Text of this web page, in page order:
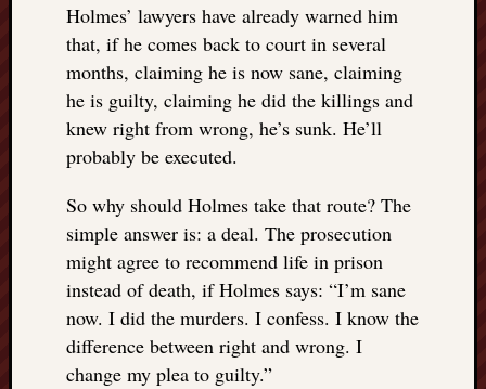
Holmes’ lawyers have already warned him
that, if he comes back to court in several
months, claiming he is now sane, claiming
he is guilty, claiming he did the killings and
knew right from wrong, he’s sunk. He’ll
probably be executed.
So why should Holmes take that route? The
simple answer is: a deal. The prosecution
might agree to recommend life in prison
instead of death, if Holmes says: “I’m sane
now. I did the murders. I confess. I know the
difference between right and wrong. I
change my plea to guilty.”